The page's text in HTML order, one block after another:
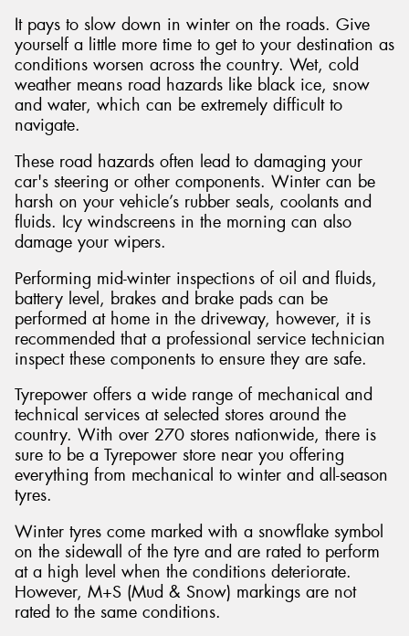
It pays to slow down in winter on the roads. Give
yourself a little more time to get to your destination as
conditions worsen across the country. Wet, cold
weather means road hazards like black ice, snow
and water, which can be extremely difficult to
navigate.
These road hazards often lead to damaging your
car's steering or other components. Winter can be
harsh on your vehicle’s rubber seals, coolants and
fluids. Icy windscreens in the morning can also
damage your wipers.
Performing mid-winter inspections of oil and fluids,
battery level, brakes and brake pads can be
performed at home in the driveway, however, it is
recommended that a professional service technician
inspect these components to ensure they are safe.
Tyrepower offers a wide range of mechanical and
technical services at selected stores around the
country. With over 270 stores nationwide, there is
sure to be a Tyrepower store near you offering
everything from mechanical to winter and all-season
tyres.
Winter tyres come marked with a snowflake symbol
on the sidewall of the tyre and are rated to perform
at a high level when the conditions deteriorate.
However, M+S (Mud & Snow) markings are not
rated to the same conditions.